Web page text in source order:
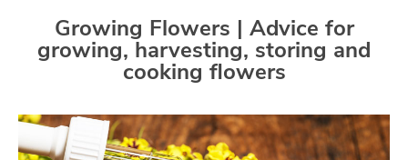
Contact
Growing Flowers | Advice for
growing, harvesting, storing and
cooking flowers